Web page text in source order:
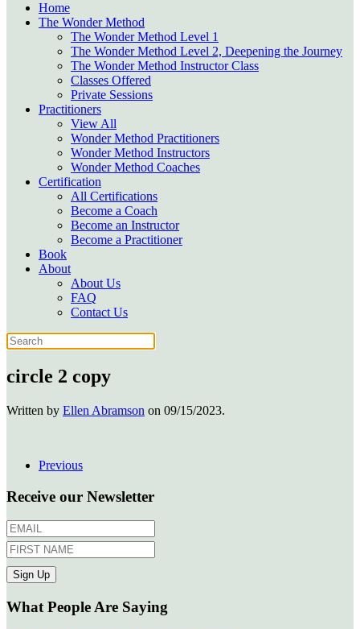
Home
The Wonder Method
The Wonder Method Level 1
The Wonder Method Level 2, Deepening the Journey
The Wonder Method Instructor Class
Classes Offered
Private Sessions
Practitioners
View All
Wonder Method Practitioners
Wonder Method Instructors
Wonder Method Coaches
Certification
All Certifications
Become a Coach
Become an Instructor
Become a Practitioner
Book
About
About Us
FAQ
Contact Us
circle 2 copy
Written by Ellen Abramson on 09/15/2023.
Previous
Receive our Newsletter
What People Are Saying